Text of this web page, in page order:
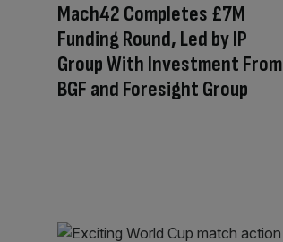
Mach42 Completes £7M
Funding Round, Led by IP
Group With Investment From
BGF and Foresight Group